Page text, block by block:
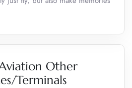
Other
Terminals